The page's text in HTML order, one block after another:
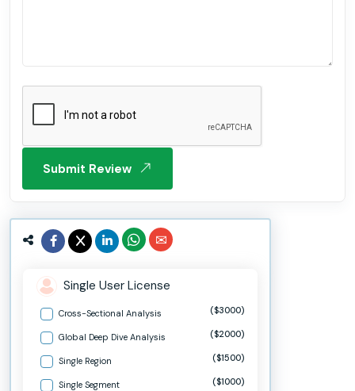
Submit Review
Single User License
Cross-Sectional Analysis ($3000)
Global Deep Dive Analysis ($2000)
Single Region ($1500)
Single Segment ($1000)